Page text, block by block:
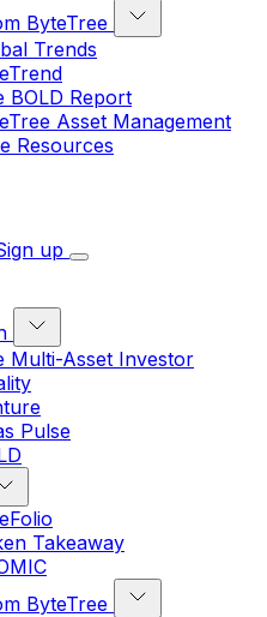
ByteTree
Trends
BOLD Report
Asset Management
Resources
up
Multi-Asset Investor
Pulse
Takeaway
ByteTree